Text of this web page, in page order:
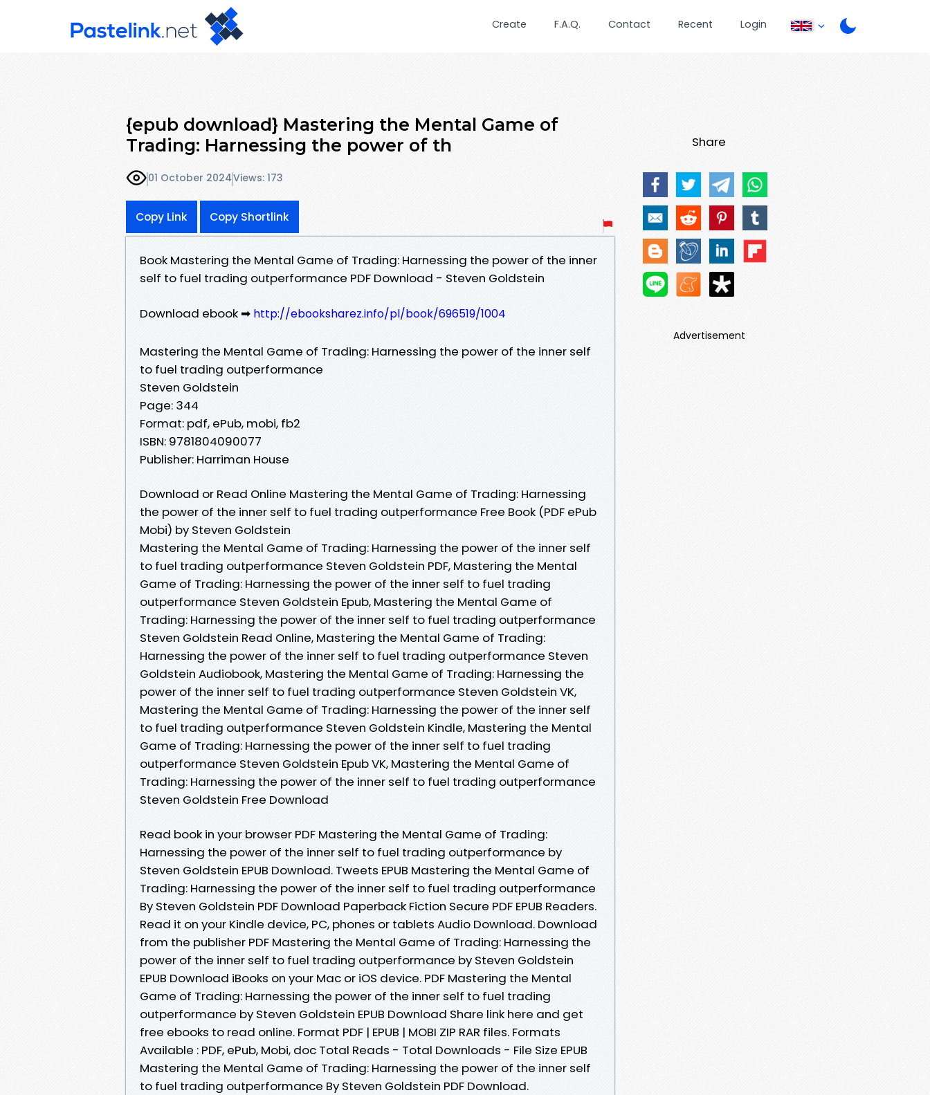
Create F.A.Q. Contact Recent Login
{epub download} Mastering the Mental Game of
Trading: Harnessing the power of th
01 October 2024Views: 173
Copy Link Copy Shortlink
Book Mastering the Mental Game of Trading: Harnessing the power of the inner
self to fuel trading outperformance PDF Download - Steven Goldstein
Download ebook ➡ http://ebooksharez.info/pl/book/696519/1004
Mastering the Mental Game of Trading: Harnessing the power of the inner self
to fuel trading outperformance
Steven Goldstein
Page: 344
Format: pdf, ePub, mobi, fb2
ISBN: 9781804090077
Publisher: Harriman House
Download or Read Online Mastering the Mental Game of Trading: Harnessing
the power of the inner self to fuel trading outperformance Free Book (PDF ePub
Mobi) by Steven Goldstein
Mastering the Mental Game of Trading: Harnessing the power of the inner self
to fuel trading outperformance Steven Goldstein PDF, Mastering the Mental
Game of Trading: Harnessing the power of the inner self to fuel trading
outperformance Steven Goldstein Epub, Mastering the Mental Game of
Trading: Harnessing the power of the inner self to fuel trading outperformance
Steven Goldstein Read Online, Mastering the Mental Game of Trading:
Harnessing the power of the inner self to fuel trading outperformance Steven
Goldstein Audiobook, Mastering the Mental Game of Trading: Harnessing the
power of the inner self to fuel trading outperformance Steven Goldstein VK,
Mastering the Mental Game of Trading: Harnessing the power of the inner self
to fuel trading outperformance Steven Goldstein Kindle, Mastering the Mental
Game of Trading: Harnessing the power of the inner self to fuel trading
outperformance Steven Goldstein Epub VK, Mastering the Mental Game of
Trading: Harnessing the power of the inner self to fuel trading outperformance
Steven Goldstein Free Download
Read book in your browser PDF Mastering the Mental Game of Trading:
Harnessing the power of the inner self to fuel trading outperformance by
Steven Goldstein EPUB Download. Tweets EPUB Mastering the Mental Game of
Trading: Harnessing the power of the inner self to fuel trading outperformance
By Steven Goldstein PDF Download Paperback Fiction Secure PDF EPUB Readers.
Read it on your Kindle device, PC, phones or tablets Audio Download. Download
from the publisher PDF Mastering the Mental Game of Trading: Harnessing the
power of the inner self to fuel trading outperformance by Steven Goldstein
EPUB Download iBooks on your Mac or iOS device. PDF Mastering the Mental
Game of Trading: Harnessing the power of the inner self to fuel trading
outperformance by Steven Goldstein EPUB Download Share link here and get
free ebooks to read online. Format PDF | EPUB | MOBI ZIP RAR files. Formats
Available : PDF, ePub, Mobi, doc Total Reads - Total Downloads - File Size EPUB
Mastering the Mental Game of Trading: Harnessing the power of the inner self
to fuel trading outperformance By Steven Goldstein PDF Download.
Share
Advertisement